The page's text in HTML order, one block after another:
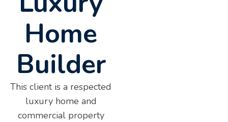
Home
Builder
This client is a respected
luxury home and
commercial property